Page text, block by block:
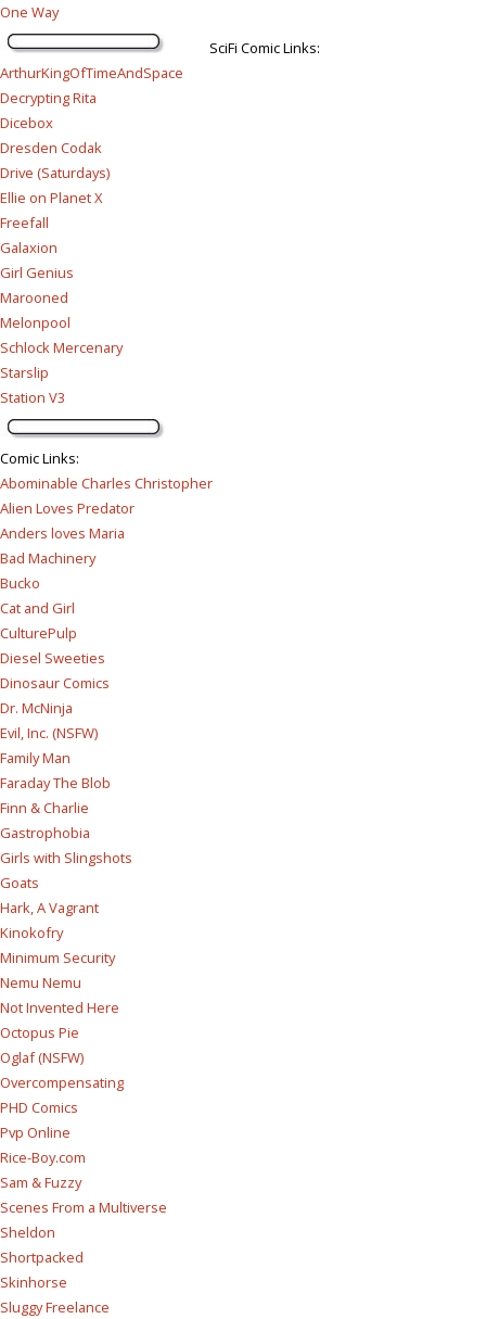
One Way
SciFi Comic Links:
ArthurKingOfTimeAndSpace
Decrypting Rita
Dicebox
Dresden Codak
Drive (Saturdays)
Ellie on Planet X
Freefall
Galaxion
Girl Genius
Marooned
Melonpool
Schlock Mercenary
Starslip
Station V3
Comic Links:
Abominable Charles Christopher
Alien Loves Predator
Anders loves Maria
Bad Machinery
Bucko
Cat and Girl
CulturePulp
Diesel Sweeties
Dinosaur Comics
Dr. McNinja
Evil, Inc. (NSFW)
Family Man
Faraday The Blob
Finn & Charlie
Gastrophobia
Girls with Slingshots
Goats
Hark, A Vagrant
Kinokofry
Minimum Security
Nemu Nemu
Not Invented Here
Octopus Pie
Oglaf (NSFW)
Overcompensating
PHD Comics
Pvp Online
Rice-Boy.com
Sam & Fuzzy
Scenes From a Multiverse
Sheldon
Shortpacked
Skinhorse
Sluggy Freelance